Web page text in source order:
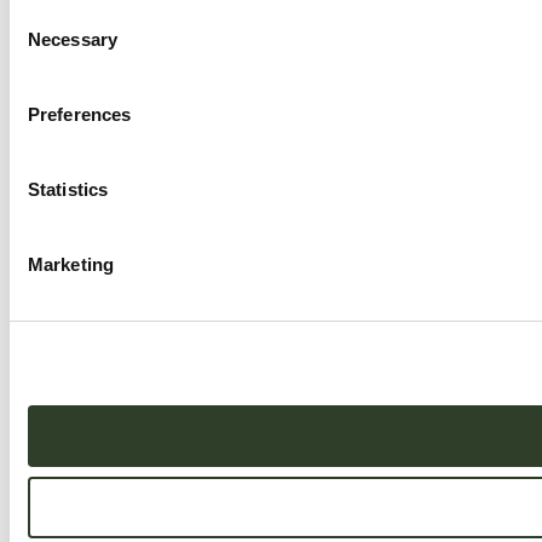
Selection
Necessary
Preferences
Statistics
Marketing